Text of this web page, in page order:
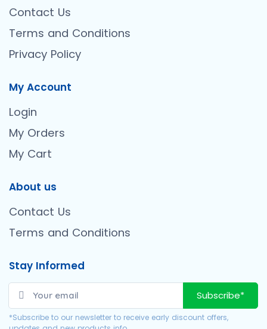
Contact Us
Terms and Conditions
Privacy Policy
My Account
Login
My Orders
My Cart
About us
Contact Us
Terms and Conditions
Stay Informed
Subscribe*
*Subscribe to our newsletter to receive early discount offers,